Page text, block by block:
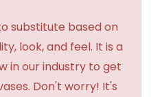
substitute based on
look, and feel. It is a
in our industry to get
Don't worry! It's